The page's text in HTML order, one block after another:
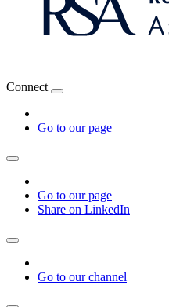
Connect
Go to our page
Go to our page
Share on LinkedIn
Go to our channel